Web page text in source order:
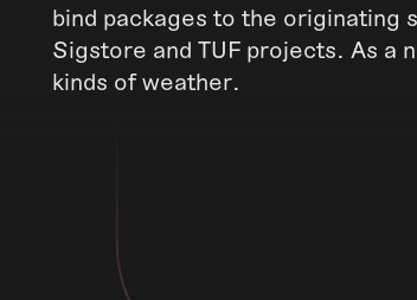
bind packages to the originating
Sigstore and TUF projects. As a
kinds of weather.